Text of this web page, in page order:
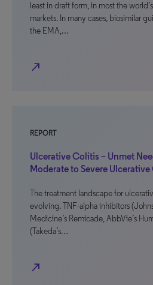
least in draft form, in most the
markets. In many cases, biosimilar
the EMA,…
north_east
REPORT
Ulcerative Colitis – Unmet
Moderate to Severe
The treatment landscape for
evolving. TNF-alpha inhibitors
Medicine’s Remicade, AbbVie’s
(Takeda’s…
north_east